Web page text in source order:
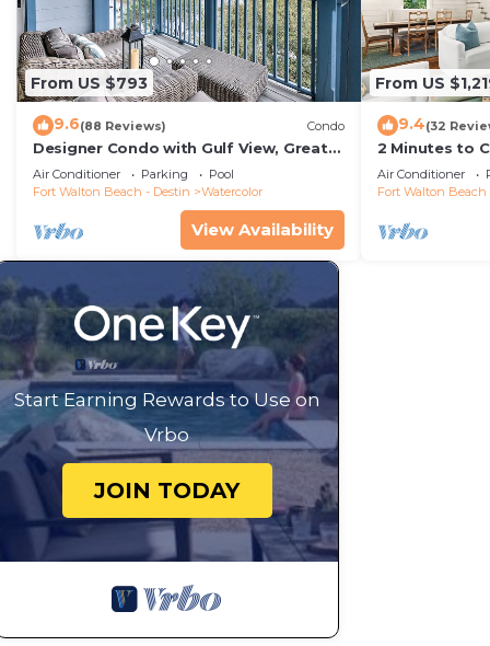
From US $793
9.6(88 Reviews) Condo
Designer Condo with Gulf View, Great
Balcony, Bikes, and 100 yards to Beach
Club
Air Conditioner Parking
Pool
Fort Walton Beach - Destin
Watercolor
View Availability
From US
9.4(32
2 Minutes to
Carriage
Air Conditioner
Fort Walton Beach
Start Earning Rewards to Use on
Vrbo
JOIN TODAY